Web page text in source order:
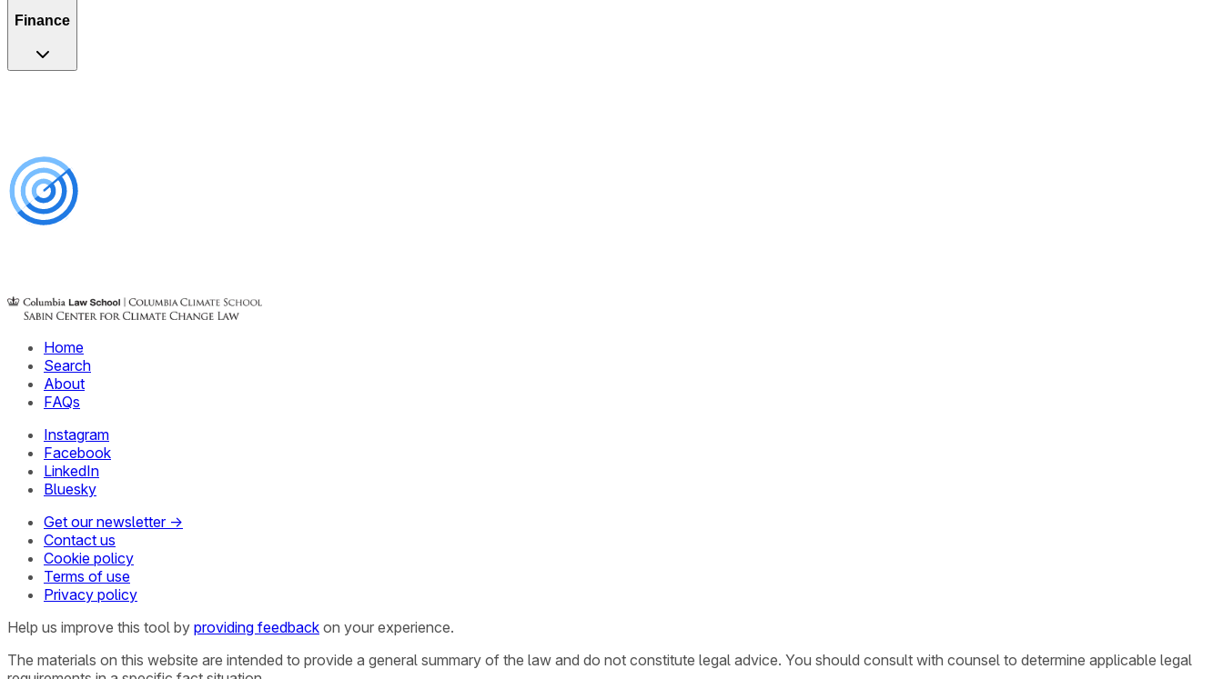
Finance
Home
Search
About
FAQs
Instagram
Facebook
LinkedIn
Bluesky
Get our newsletter →
Contact us
Cookie policy
Terms of use
Privacy policy
Help us improve this tool by providing feedback on your experience.
The materials on this website are intended to provide a general summary of the law and do not constitute legal advice. You should consult with counsel to determine applicable legal